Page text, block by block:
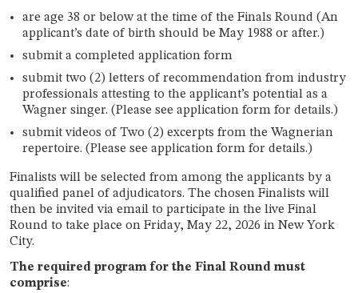
are age 38 or below at the time of the Finals Round (An
applicant’s date of birth should be May 1988 or after.)
submit a completed application form
submit two (2) letters of recommendation from industry
professionals attesting to the applicant’s potential as a
Wagner singer. (Please see application form for details.)
submit videos of Two (2) excerpts from the Wagnerian
repertoire. (Please see application form for details.)
Finalists will be selected from among the applicants by a
qualified panel of adjudicators. The chosen Finalists will
then be invited via email to participate in the live Final
Round to take place on Friday, May 22, 2026 in New York
City.
The required program for the Final Round must
comprise: